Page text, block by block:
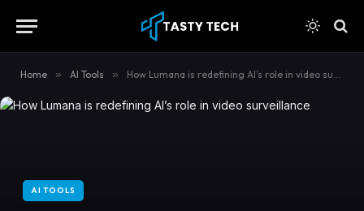
Home » AI Tools » How Lumana is redefining AI’s role in video surveillance
AI TOOLS